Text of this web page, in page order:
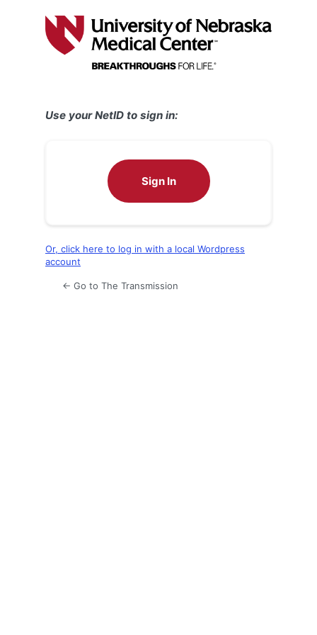
Use your NetID to sign in:
Sign In
Or, click here to log in with a local Wordpress
account
← Go to The Transmission